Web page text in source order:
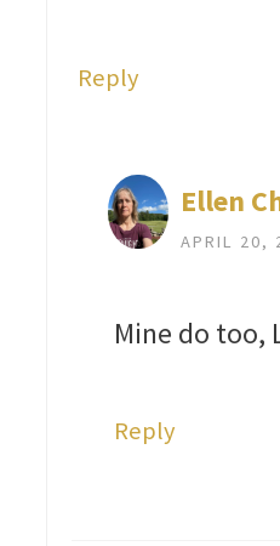
Reply
Ellen
APRIL 20,
Mine do too,
Reply